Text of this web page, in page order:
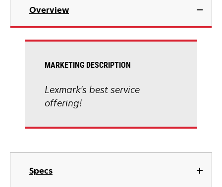
Overview
Specs
MARKETING DESCRIPTION
Lexmark's best service
offering!